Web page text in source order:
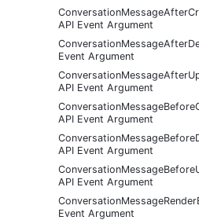
API Event Argument
Event Argument
API Event Argument
API Event Argument
API Event Argument
API Event Argument
Event Argument